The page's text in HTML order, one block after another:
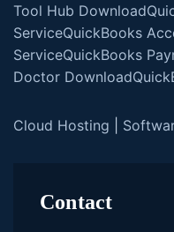
Tool Hub Download
ServiceQuickBooks
ServiceQuickBooks
Doctor Download
Cloud Hosting
Contact